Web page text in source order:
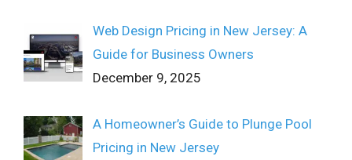
Web Design Pricing in New Jersey: A
Guide for Business Owners
December 9, 2025
A Homeowner’s Guide to Plunge Pool
Pricing in New Jersey